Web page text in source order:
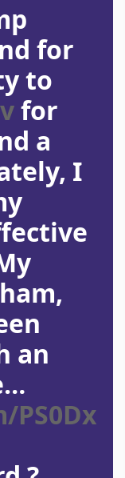
for
to
for
a
I
an